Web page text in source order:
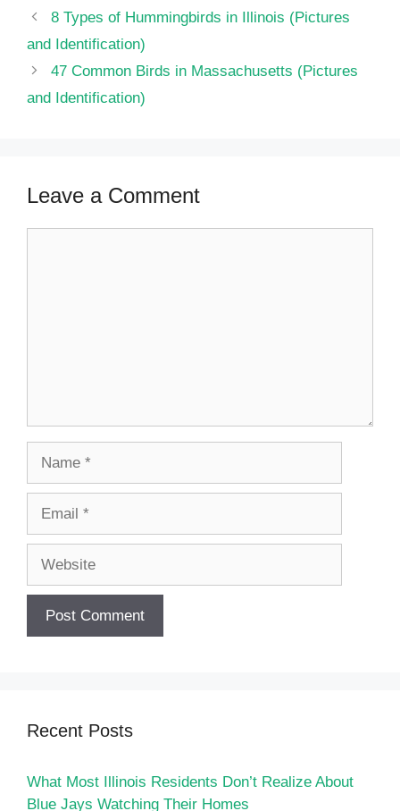
8 Types of Hummingbirds in Illinois (Pictures
and Identification)
47 Common Birds in Massachusetts​ (Pictures
and Identification)
Leave a Comment
Recent Posts
What Most Illinois Residents Don’t Realize About
Blue Jays Watching Their Homes